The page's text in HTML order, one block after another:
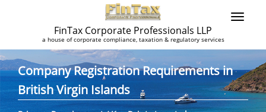
FinTax Corporate Professionals LLP
a house of corporate compliance, taxation & regulatory services
Company Registration Requirements in
British Virgin Islands